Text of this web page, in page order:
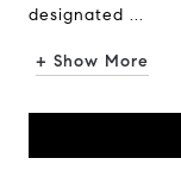
designated ...
+ Show More